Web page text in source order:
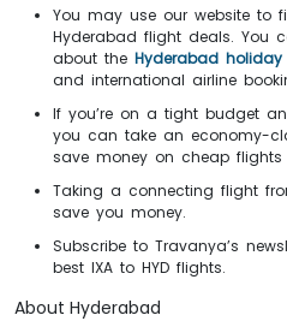
You may use our website to
Hyderabad flight deals. You
about the Hyderabad
and international airline
If you’re on a tight budget
you can take an economy-
save money on cheap
Taking a connecting flight
save you money.
Subscribe to Travanya’s
best IXA to HYD flights.
About Hyderabad